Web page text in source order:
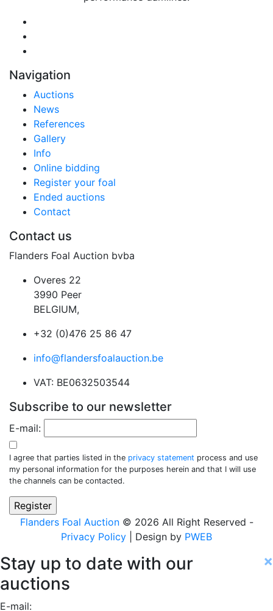
Navigation
Auctions
News
References
Gallery
Info
Online bidding
Register your foal
Ended auctions
Contact
Contact us
Flanders Foal Auction bvba
Overes 22
3990 Peer
BELGIUM,
+32 (0)476 25 86 47
info@flandersfoalauction.be
VAT: BE0632503544
Subscribe to our newsletter
E-mail:
I agree that parties listed in the privacy statement process and use
my personal information for the purposes herein and that I will use
the channels can be contacted.
Flanders Foal Auction© 2026 All Right Reserved -
Privacy Policy | Design by PWEB
×
Stay up to date with our
auctions
E-mail: